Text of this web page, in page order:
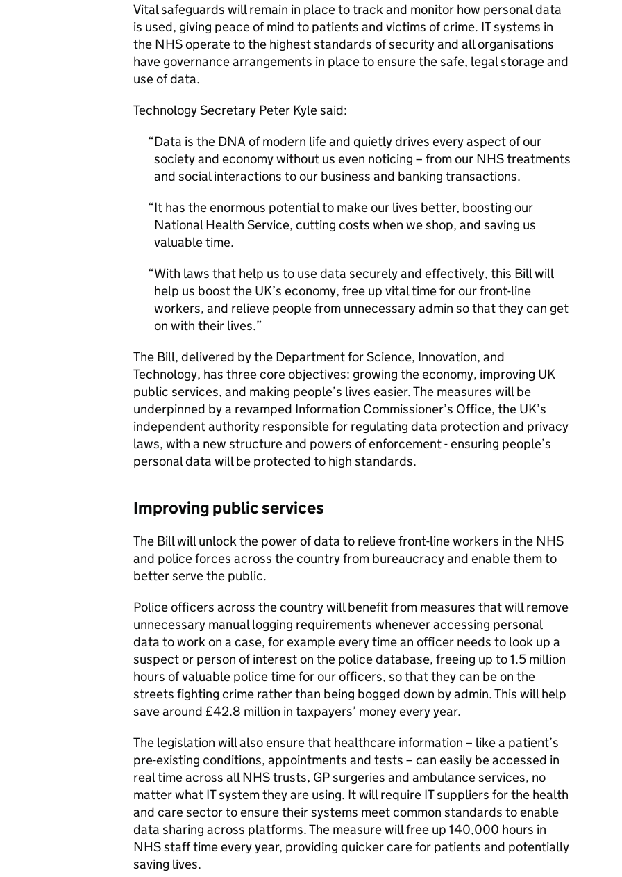
Vital safeguards will remain in place to track and monitor how personal data
is used, giving peace of mind to patients and victims of crime. IT systems in
the NHS operate to the highest standards of security and all organisations
have governance arrangements in place to ensure the safe, legal storage and
use of data.
Technology Secretary Peter Kyle said:
Data is the DNA of modern life and quietly drives every aspect of our
society and economy without us even noticing – from our NHS treatments
and social interactions to our business and banking transactions.
It has the enormous potential to make our lives better, boosting our
National Health Service, cutting costs when we shop, and saving us
valuable time.
With laws that help us to use data securely and effectively, this Bill will
help us boost the UK’s economy, free up vital time for our front-line
workers, and relieve people from unnecessary admin so that they can get
on with their lives.
The Bill, delivered by the Department for Science, Innovation, and
Technology, has three core objectives: growing the economy, improving UK
public services, and making people’s lives easier. The measures will be
underpinned by a revamped Information Commissioner’s Office, the UK’s
independent authority responsible for regulating data protection and privacy
laws, with a new structure and powers of enforcement - ensuring people’s
personal data will be protected to high standards.
Improving public services
The Bill will unlock the power of data to relieve front-line workers in the NHS
and police forces across the country from bureaucracy and enable them to
better serve the public.
Police officers across the country will benefit from measures that will remove
unnecessary manual logging requirements whenever accessing personal
data to work on a case, for example every time an officer needs to look up a
suspect or person of interest on the police database, freeing up to 1.5 million
hours of valuable police time for our officers, so that they can be on the
streets fighting crime rather than being bogged down by admin. This will help
save around £42.8 million in taxpayers’ money every year.
The legislation will also ensure that healthcare information – like a patient’s
pre-existing conditions, appointments and tests – can easily be accessed in
real time across all NHS trusts, GP surgeries and ambulance services, no
matter what IT system they are using. It will require IT suppliers for the health
and care sector to ensure their systems meet common standards to enable
data sharing across platforms. The measure will free up 140,000 hours in
NHS staff time every year, providing quicker care for patients and potentially
saving lives.